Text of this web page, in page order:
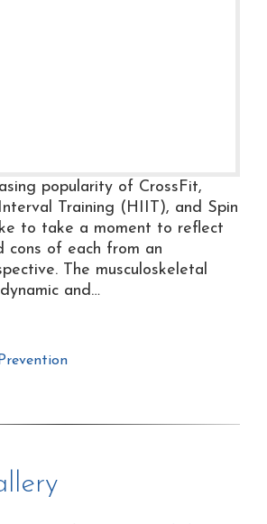
popularity of CrossFit,
Training (HIIT), and Spin
to take a moment to reflect
cons of each from an
The musculoskeletal
and…